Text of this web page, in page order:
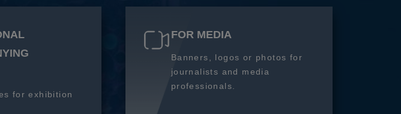
for exhibition
FOR MEDIA
Banners, logos or photos for
journalists and media
professionals.